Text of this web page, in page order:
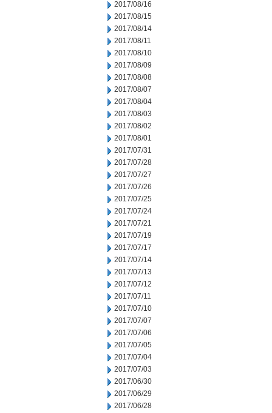
2017/08/16
2017/08/15
2017/08/14
2017/08/11
2017/08/10
2017/08/09
2017/08/08
2017/08/07
2017/08/04
2017/08/03
2017/08/02
2017/08/01
2017/07/31
2017/07/28
2017/07/27
2017/07/26
2017/07/25
2017/07/24
2017/07/21
2017/07/19
2017/07/17
2017/07/14
2017/07/13
2017/07/12
2017/07/11
2017/07/10
2017/07/07
2017/07/06
2017/07/05
2017/07/04
2017/07/03
2017/06/30
2017/06/29
2017/06/28